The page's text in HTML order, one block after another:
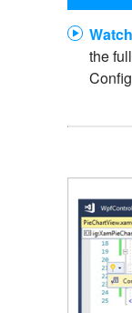
the